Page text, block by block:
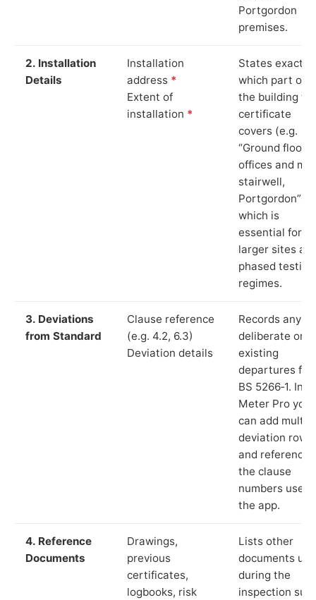
Portgordon
premises.
2. Installation
Details
Installation
address *
Extent of
installation *
States exactly
which part of
the building
certificate
covers (e.g.
“Ground floor
offices and
stairwell,
Portgordon”),
which is
essential for
larger sites
phased testing
regimes.
3. Deviations
from Standard
Clause reference
(e.g. 4.2, 6.3)
Deviation details
Records any
deliberate or
existing
departures
BS 5266‑1. In
Meter Pro you
can add
deviation rows
and reference
the clause
numbers used
the app.
4. Reference
Documents
Drawings,
previous
certificates,
logbooks, risk
Lists other
documents
during the
inspection